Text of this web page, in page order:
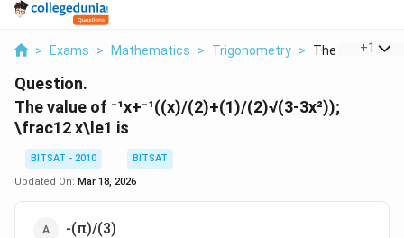
> Exams > Mathematics > Trigonometry > The Value Of X
+1
Question.
The value of ⁻¹x+⁻¹((x)/(2)+(1)/(2)√(3-3x²));
\frac12 x\le1 is
BITSAT - 2010
BITSAT
Updated On: Mar 18, 2026
-(π)/(3)